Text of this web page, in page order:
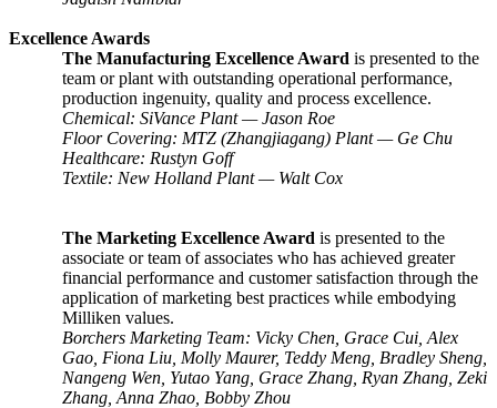
Excellence Awards
The Manufacturing Excellence Award is presented to the
team or plant with outstanding operational performance,
production ingenuity, quality and process excellence.
Chemical: SiVance Plant — Jason Roe
Floor Covering: MTZ (Zhangjiagang) Plant—Ge Chu
Healthcare: Rustyn Goff
Textile: New Holland Plant—Walt Cox
The Marketing Excellence Award is presented to the
associate or team of associates who has achieved greater
financial performance and customer satisfaction through the
application of marketing best practices while embodying
Milliken values.
Borchers Marketing Team: Vicky Chen, Grace Cui, Alex
Gao, Fiona Liu, Molly Maurer, Teddy Meng, Bradley Sheng,
Nangeng Wen, Yutao Yang, Grace Zhang, Ryan Zhang, Zeki
Zhang, Anna Zhao, Bobby Zhou